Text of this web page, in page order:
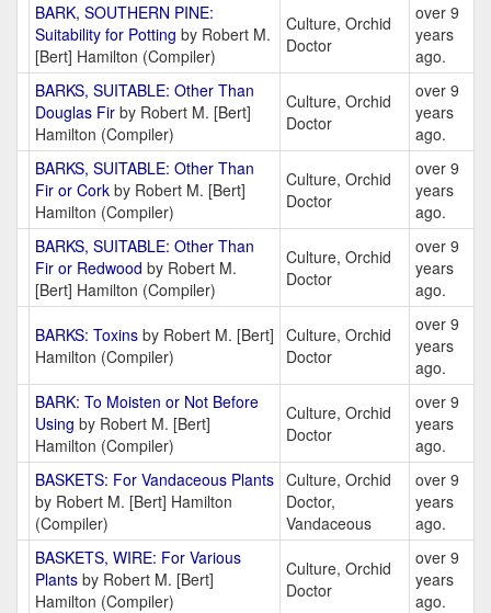
BARK, SOUTHERN PINE:
Suitability for Potting by Robert M.
[Bert] Hamilton (Compiler)
Culture, Orchid
Doctor
over 9
years
ago.
BARKS, SUITABLE: Other Than
Douglas Fir by Robert M. [Bert]
Hamilton (Compiler)
Culture, Orchid
Doctor
over 9
years
ago.
BARKS, SUITABLE: Other Than
Fir or Cork by Robert M. [Bert]
Hamilton (Compiler)
Culture, Orchid
Doctor
over 9
years
ago.
BARKS, SUITABLE: Other Than
Fir or Redwood by Robert M.
[Bert] Hamilton (Compiler)
Culture, Orchid
Doctor
over 9
years
ago.
BARKS: Toxins by Robert M. [Bert]
Hamilton (Compiler)
Culture, Orchid
Doctor
over 9
years
ago.
BARK: To Moisten or Not Before
Using by Robert M. [Bert]
Hamilton (Compiler)
Culture, Orchid
Doctor
over 9
years
ago.
BASKETS: For Vandaceous Plants
by Robert M. [Bert] Hamilton
(Compiler)
Culture, Orchid
Doctor,
Vandaceous
over 9
years
ago.
BASKETS, WIRE: For Various
Plants by Robert M. [Bert]
Hamilton (Compiler)
Culture, Orchid
Doctor
over 9
years
ago.